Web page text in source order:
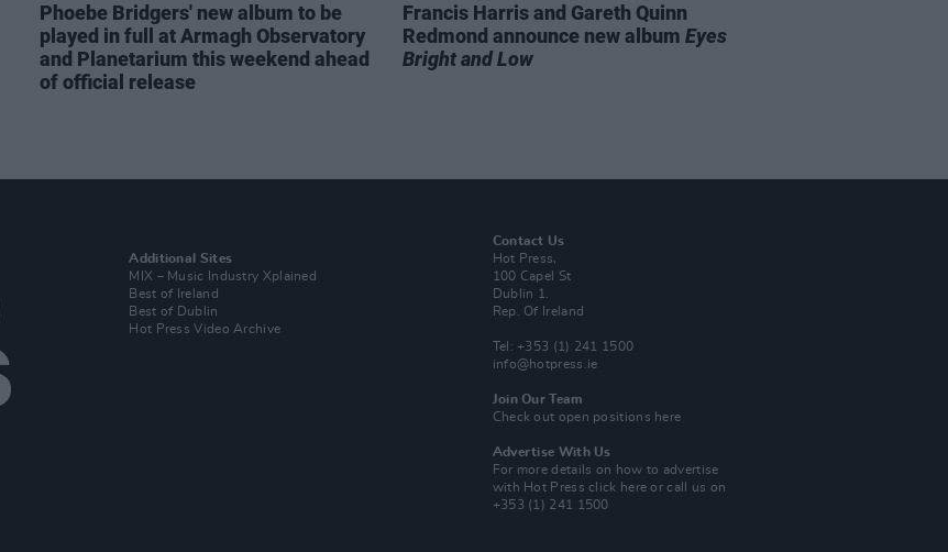
Phoebe Bridgers' new album to be
played in full at Armagh Observatory
and Planetarium this weekend ahead
of official release
Francis Harris and Gareth Quinn
Redmond announce new album Eyes
Bright and Low
Additional Sites
MIX – Music Industry Xplained
Best of Ireland
Best of Dublin
Hot Press Video Archive
Contact Us
Hot Press,
100 Capel St
Dublin 1.
Rep. Of Ireland
Tel: +353 (1) 241 1500
info@hotpress.ie
Join Our Team
Check out open positions here
Advertise With Us
For more details on how to advertise
with Hot Pressclick here or call us on
+353 (1) 241 1500